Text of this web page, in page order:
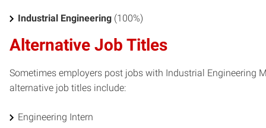
Industrial Engineering (100%)
Alternative Job Titles
Sometimes employers post jobs with Industrial Engineering
alternative job titles include:
Engineering Intern